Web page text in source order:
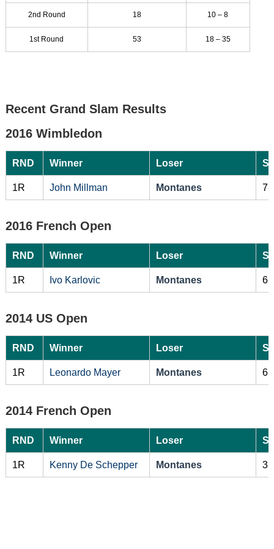
2nd Round 18 10 – 8
1st Round 53 18 – 35
Recent Grand Slam Results
2016 Wimbledon
RND Winner Loser
1R John Millman Montanes 7-
2016 French Open
RND Winner Loser
1R Ivo Karlovic Montanes 6-
2014 US Open
RND Winner Loser
1R Leonardo Mayer Montanes 6-
2014 French Open
RND Winner Loser
1R Kenny De Schepper Montanes 3-